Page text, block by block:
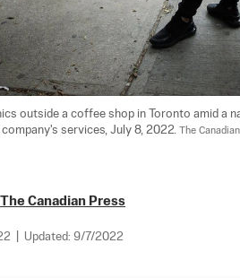
outside a coffee shop in Toronto amid a
services, July 8, 2022. The
The Canadian Press
Updated: 9/7/2022